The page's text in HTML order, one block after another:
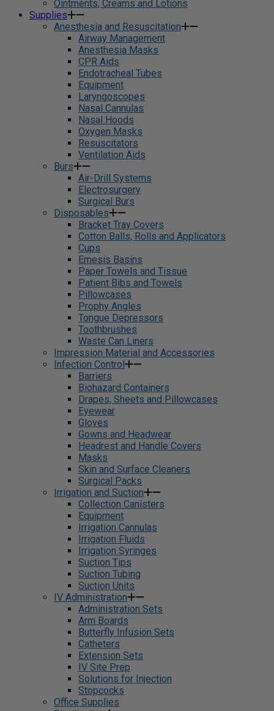
Ointments, Creams and Lotions
Supplies
Anesthesia and Resuscitation
Airway Management
Anesthesia Masks
CPR Aids
Endotracheal Tubes
Equipment
Laryngoscopes
Nasal Cannulas
Nasal Hoods
Oxygen Masks
Resuscitators
Ventilation Aids
Burs
Air-Drill Systems
Electrosurgery
Surgical Burs
Disposables
Bracket Tray Covers
Cotton Balls, Rolls and Applicators
Cups
Emesis Basins
Paper Towels and Tissue
Patient Bibs and Towels
Pillowcases
Prophy Angles
Tongue Depressors
Toothbrushes
Waste Can Liners
Impression Material and Accessories
Infection Control
Barriers
Biohazard Containers
Drapes, Sheets and Pillowcases
Eyewear
Gloves
Gowns and Headwear
Headrest and Handle Covers
Masks
Skin and Surface Cleaners
Surgical Packs
Irrigation and Suction
Collection Canisters
Equipment
Irrigation Cannulas
Irrigation Fluids
Irrigation Syringes
Suction Tips
Suction Tubing
Suction Units
IV Administration
Administration Sets
Arm Boards
Butterfly Infusion Sets
Catheters
Extension Sets
IV Site Prep
Solutions for Injection
Stopcocks
Office Supplies